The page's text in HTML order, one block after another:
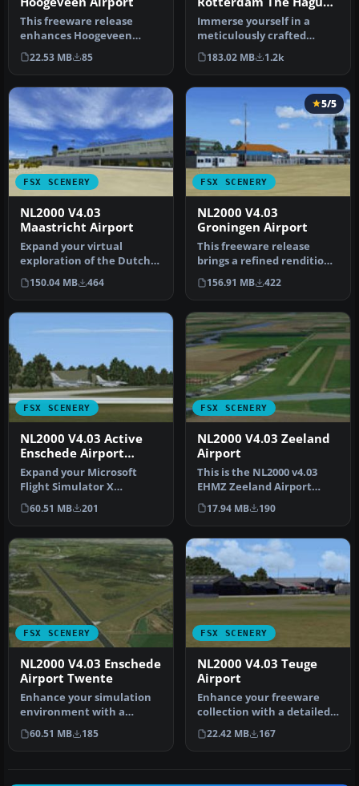
This freeware release
enhances Hoogeveen
Airport (EHHO) in exquisite
detail, …
22.53 MB 85
Airport
Immerse yourself in a
meticulously crafted
rendition of EHRD
Rotterdam The Ha…
183.02 MB 1.2k
FSX SCENERY
NL2000 V4.03
Maastricht Airport
Expand your virtual
exploration of the Dutch
border region by installing
this…
150.04 MB 464
FSX SCENERY
5/5
NL2000 V4.03
Groningen Airport
This freeware release
brings a refined rendition
of Groningen Airport Eelde
(…
156.91 MB 422
FSX SCENERY
NL2000 V4.03 Active
Enschede Airport
Twente
Expand your Microsoft
Flight Simulator X
experience with a highly
detailed re…
60.51 MB 201
FSX SCENERY
NL2000 V4.03 Zeeland
Airport
This is the NL2000 v4.03
EHMZ Zeeland Airport
package for the NL2000
scenery …
17.94 MB 190
FSX SCENERY
NL2000 V4.03 Enschede
Airport Twente
Enhance your simulation
environment with a
meticulously crafted
rendition of …
60.51 MB 185
FSX SCENERY
NL2000 V4.03 Teuge
Airport
Enhance your freeware
collection with a detailed
rendition of Teuge Airport
(…
22.42 MB 167